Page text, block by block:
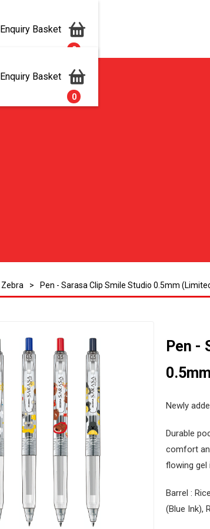
Enquiry Basket
0
Enquiry Basket
0
Zebra > Pen - Sarasa Clip Smile Studio 0.5mm
Pen -
Newly
Durable
comfort
flowing gel
Barrel :
(Blue Ink),